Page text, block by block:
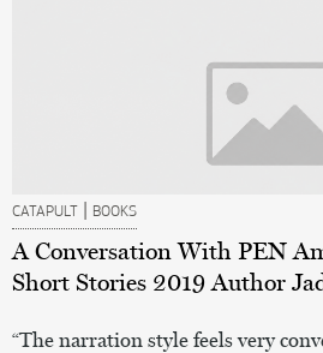
CATAPULT | BOOKS
A Conversation With PEN
Short Stories 2019 Author
“The narration style feels very